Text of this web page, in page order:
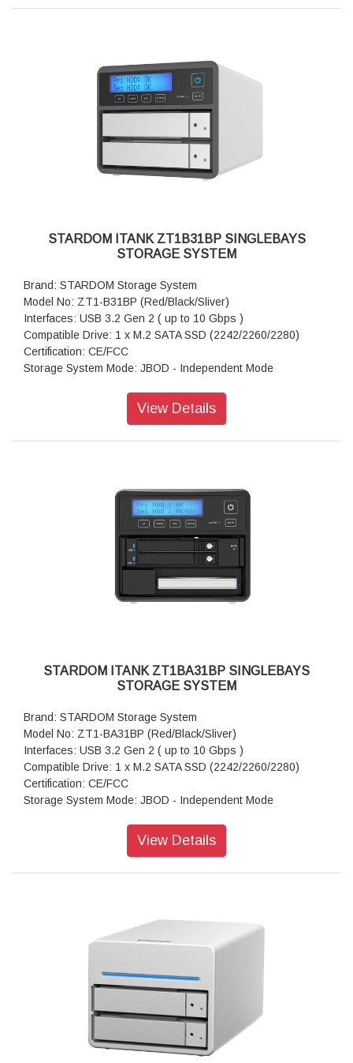
Package Accessories: USB 3.2 Gen 2 (Type-C to Type-A)
Package Accessories: Accessory Kit
Package Accessories: Quick Installation Guide
STARDOM ITANK ZT1B31BP SINGLEBAYS
STORAGE SYSTEM
Brand: STARDOM Storage System
Model No: ZT1-B31BP (Red/Black/Sliver)
Interfaces: USB 3.2 Gen 2 ( up to 10 Gbps )
Compatible Drive: 1 x M.2 SATA SSD (2242/2260/2280)
Certification: CE/FCC
Storage System Mode: JBOD - Independent Mode
or above, Linux, Android
Package Accessories: Quick Installation Guide
View Details
STARDOM ITANK ZT1BA31BP SINGLEBAYS
STORAGE SYSTEM
Brand: STARDOM Storage System
Model No: ZT1-BA31BP (Red/Black/Sliver)
Interfaces: USB 3.2 Gen 2 ( up to 10 Gbps )
Compatible Drive: 1 x M.2 SATA SSD (2242/2260/2280)
Certification: CE/FCC
Storage System Mode: JBOD - Independent Mode
or above, Linux, Android
Package Accessories: USB3 (Type-C to Type-A) Cable x 1
Package Accessories: Accessory Kit
Package Accessories: Quick Installation Guide
View Details